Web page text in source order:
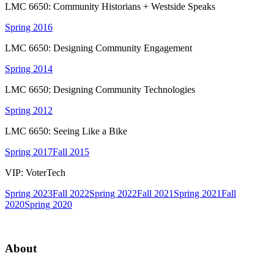
LMC 6650: Community Historians + Westside Speaks
Spring 2016
LMC 6650: Designing Community Engagement
Spring 2014
LMC 6650: Designing Community Technologies
Spring 2012
LMC 6650: Seeing Like a Bike
Spring 2017Fall 2015
VIP: VoterTech
Spring 2023Fall 2022Spring 2022Fall 2021 Spring 2021Fall
2020Spring 2020
About